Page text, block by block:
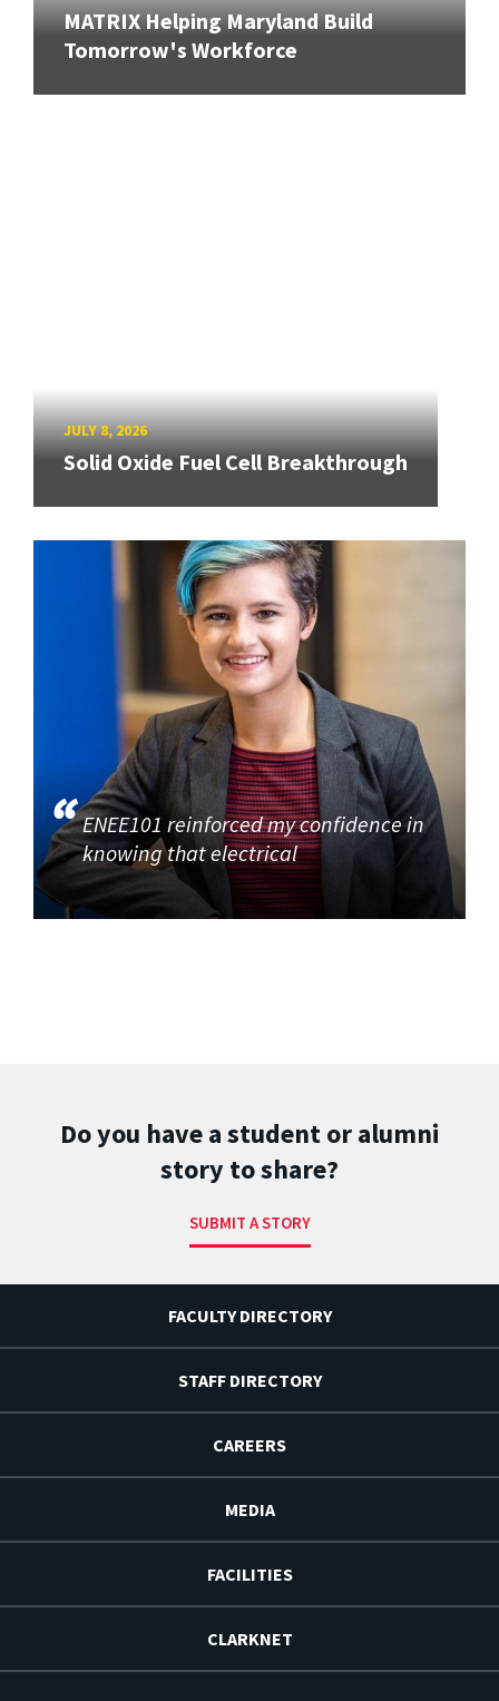
MATRIX Helping Maryland Build
Tomorrow's Workforce
JULY 8, 2026
Solid Oxide Fuel Cell Breakthrough
ENEE101 reinforced my confidence in
knowing that electrical
Do you have a student or alumni
story to share?
SUBMIT A STORY
FACULTY DIRECTORY
STAFF DIRECTORY
CAREERS
MEDIA
FACILITIES
CLARKNET